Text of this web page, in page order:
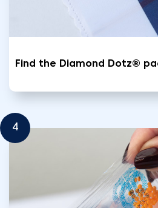
Find the Diamond Dotz®
4